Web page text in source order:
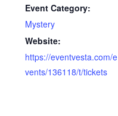
Event Category:
Mystery
Website:
https://eventvesta.com/e
vents/136118/t/tickets